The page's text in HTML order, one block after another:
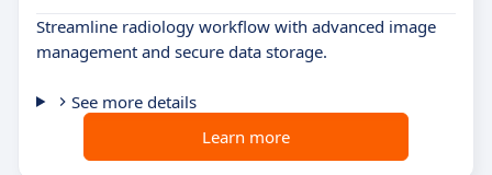
Streamline radiology workflow with advanced image
management and secure data storage.
See more details
Learn more